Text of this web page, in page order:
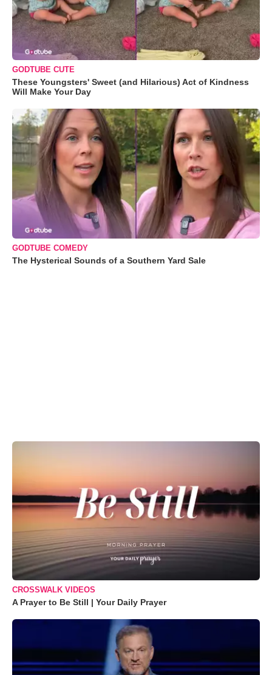
GODTUBE CUTE
These Youngsters' Sweet (and Hilarious) Act of Kindness
Will Make Your Day
GODTUBE COMEDY
The Hysterical Sounds of a Southern Yard Sale
CROSSWALK VIDEOS
A Prayer to Be Still | Your Daily Prayer